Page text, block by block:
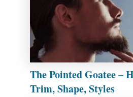
The Pointed Goatee –
Trim, Shape, Styles